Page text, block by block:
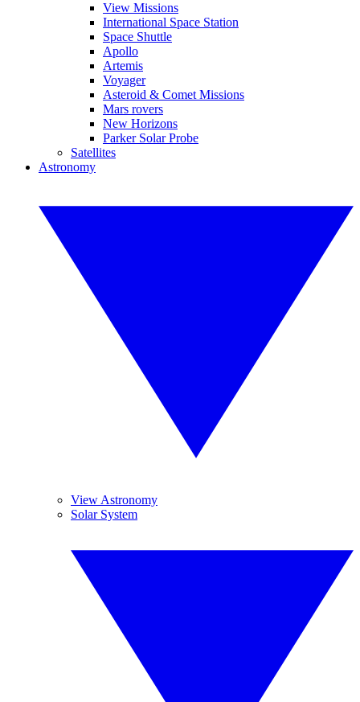
View Missions
International Space Station
Space Shuttle
Apollo
Artemis
Voyager
Asteroid & Comet Missions
Mars rovers
New Horizons
Parker Solar Probe
Satellites
Astronomy
View Astronomy
Solar System